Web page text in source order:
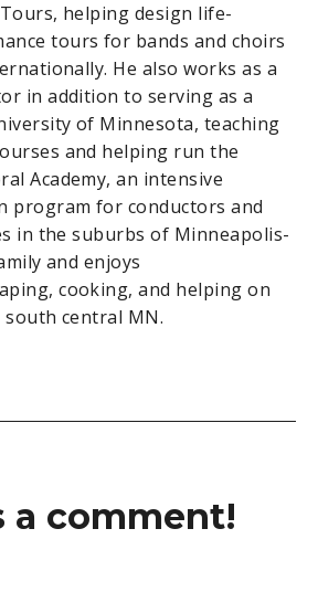
helping design life-
tours for bands and choirs
He also works as a
in addition to serving as a
of Minnesota, teaching
and helping run the
Academy, an intensive
program for conductors and
in the suburbs of Minneapolis-
and enjoys
cooking, and helping on
central MN.
a comment!